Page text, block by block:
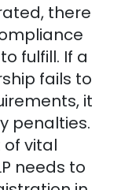
there
fulfill. If a
fails to
it
penalties.
of vital
needs to